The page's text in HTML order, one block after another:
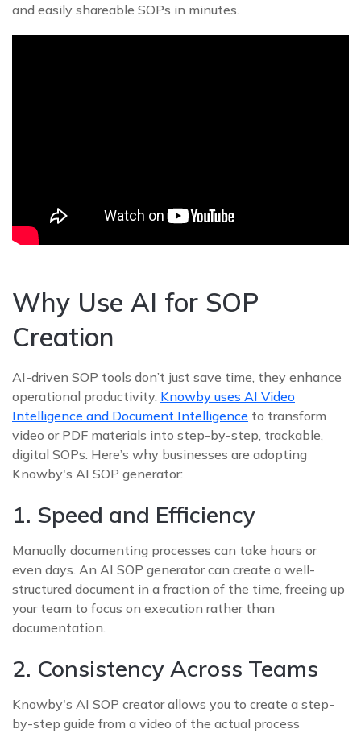
and easily shareable SOPs in minutes.
Why Use AI for SOP
Creation
AI-driven SOP tools don’t just save time, they enhance
operational productivity. Knowby uses AI Video
Intelligence and Document Intelligence to transform
video or PDF materials into step-by-step, trackable,
digital SOPs. Here’s why businesses are adopting
Knowby's AI SOP generator:
1. Speed and Efficiency
Manually documenting processes can take hours or
even days. An AI SOP generator can create a well-
structured document in a fraction of the time, freeing up
your team to focus on execution rather than
documentation.
2. Consistency Across Teams
Knowby's AI SOP creator allows you to create a step-
by-step guide from a video of the actual process